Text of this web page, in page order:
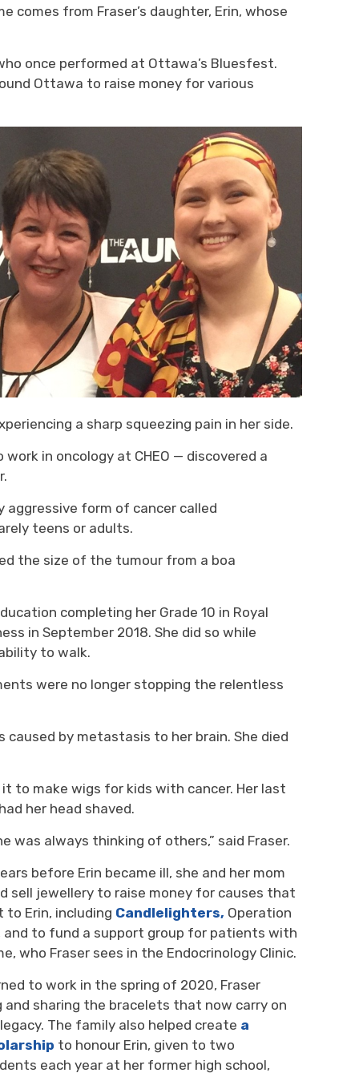
comes from Fraser’s daughter, Erin, whose
once performed at Ottawa’s Bluesfest.
Ottawa to raise money for various
ing a sharp squeezing pain in her side.
work in oncology at CHEO — discovered a
aggressive form of cancer called
teens or adults.
the size of the tumour from a boa
completing her Grade 10 in Royal
in September 2018. She did so while
to walk.
were no longer stopping the relentless
caused by metastasis to her brain. She died
to make wigs for kids with cancer. Her last
her head shaved.
was always thinking of others,” said Fraser.
before Erin became ill, she and her mom
sell jewellery to raise money for causes that
to Erin, including Candlelighters, Operation
and to fund a support group for patients with
, who Fraser sees in the Endocrinology Clinic.
to work in the spring of 2020, Fraser
and sharing the bracelets that now carry on
. The family also helped create a
to honour Erin, given to two
each year at her former high school,